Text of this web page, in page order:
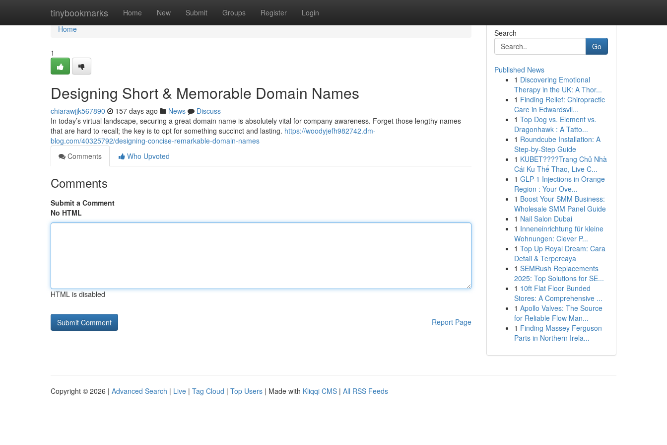
tinybookmarks Home New Submit Groups Register Login
Home
Home
1
Designing Short & Memorable Domain Names
chiarawjjk567890 157 days ago News
Discuss
In today’s virtual landscape, securing a great domain name is absolutely vital for company awareness. Forget those lengthy names
that are hard to recall; the key is to opt for something succinct and lasting. https://woodyjefh982742.dm-
blog.com/40325792/designing-concise-remarkable-domain-names
Comments
Who Upvoted
Comments
Submit a Comment
No HTML
HTML is disabled
Report Page
Search
Go
Published News
1 Discovering Emotional
Therapy in the UK: A Thor...
1 Finding Relief: Chiropractic
Care in Edwardsvil...
1 Top Dog vs. Element vs.
Dragonhawk : A Tatto...
1 Roundcube Installation: A
Step-by-Step Guide
1 KUBET????️Trang Chủ Nhà
Cái Ku Thể Thao, Live C...
1 GLP-1 Injections in Orange
Region : Your Ove...
1 Boost Your SMM Business:
Wholesale SMM Panel Guide
1 Nail Salon Dubai
1 Inneneinrichtung für kleine
Wohnungen: Clever P...
1 Top Up Royal Dream: Cara
Detail & Terpercaya
1 SEMRush Replacements
2025: Top Solutions for SE...
1 10ft Flat Floor Bunded
Stores: A Comprehensive ...
1 Apollo Valves: The Source
for Reliable Flow Man...
1 Finding Massey Ferguson
Parts in Northern Irela...
Copyright © 2026 | Advanced Search | Live | Tag Cloud | Top Users | Made with Kliqqi CMS | All RSS Feeds